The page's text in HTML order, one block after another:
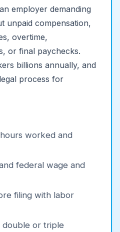
employer demanding
unpaid compensation,
overtime,
or final paychecks.
billions annually, and
process for
worked and
federal wage and
filing with labor
double or triple